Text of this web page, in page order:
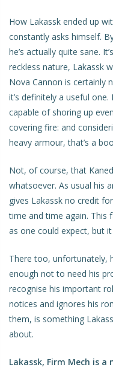
How Lakassk ended up
constantly asks himself.
he’s actually quite sane.
reckless nature, Lakassk
Nova Cannon is certainly
it’s definitely a useful
capable of shoring up
covering fire: and
heavy armour, that’s a
Not, of course, that
whatsoever. As usual his
gives Lakassk no credit
time and time again. This
as one could expect, but it
There too, unfortunately,
enough not to need his
recognise his important
notices and ignores his
them, is something
about.
Lakassk, Firm Mech is a